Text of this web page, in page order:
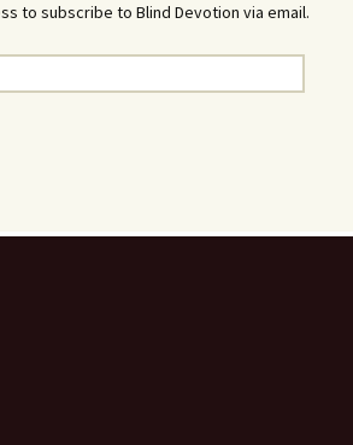
to subscribe to Blind Devotion via email.